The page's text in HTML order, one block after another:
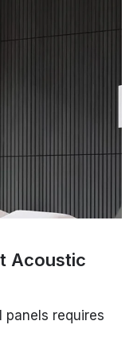
Acoustic
requires